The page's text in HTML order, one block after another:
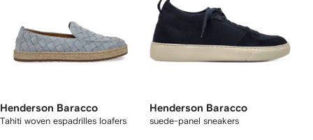
Henderson Baracco
Tahiti woven espadrilles loafers
Henderson Baracco
suede-panel sneakers